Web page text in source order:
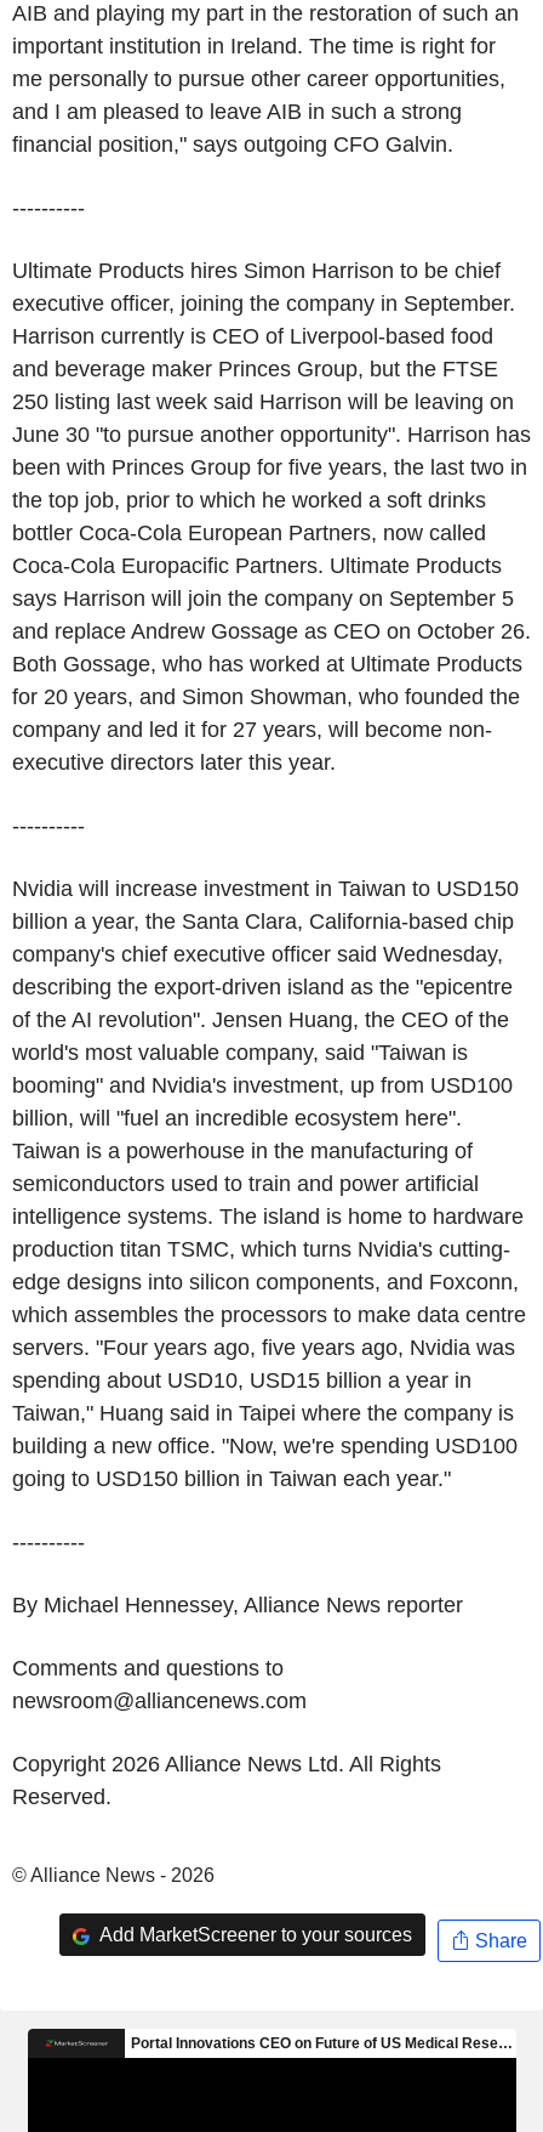
AIB and playing my part in the restoration of such an
important institution in Ireland. The time is right for
me personally to pursue other career opportunities,
and I am pleased to leave AIB in such a strong
financial position," says outgoing CFO Galvin.
----------
Ultimate Products hires Simon Harrison to be chief
executive officer, joining the company in September.
Harrison currently is CEO of Liverpool-based food
and beverage maker Princes Group, but the FTSE
250 listing last week said Harrison will be leaving on
June 30 "to pursue another opportunity". Harrison has
been with Princes Group for five years, the last two in
the top job, prior to which he worked a soft drinks
bottler Coca-Cola European Partners, now called
Coca-Cola Europacific Partners. Ultimate Products
says Harrison will join the company on September 5
and replace Andrew Gossage as CEO on October 26.
Both Gossage, who has worked at Ultimate Products
for 20 years, and Simon Showman, who founded the
company and led it for 27 years, will become non-
executive directors later this year.
----------
Nvidia will increase investment in Taiwan to USD150
billion a year, the Santa Clara, California-based chip
company's chief executive officer said Wednesday,
describing the export-driven island as the "epicentre
of the AI revolution". Jensen Huang, the CEO of the
world's most valuable company, said "Taiwan is
booming" and Nvidia's investment, up from USD100
billion, will "fuel an incredible ecosystem here".
Taiwan is a powerhouse in the manufacturing of
semiconductors used to train and power artificial
intelligence systems. The island is home to hardware
production titan TSMC, which turns Nvidia's cutting-
edge designs into silicon components, and Foxconn,
which assembles the processors to make data centre
servers. "Four years ago, five years ago, Nvidia was
spending about USD10, USD15 billion a year in
Taiwan," Huang said in Taipei where the company is
building a new office. "Now, we're spending USD100
going to USD150 billion in Taiwan each year."
----------
By Michael Hennessey, Alliance News reporter
Comments and questions to
newsroom@alliancenews.com
Copyright 2026 Alliance News Ltd. All Rights
Reserved.
© Alliance News - 2026
Add MarketScreener to your sources Share